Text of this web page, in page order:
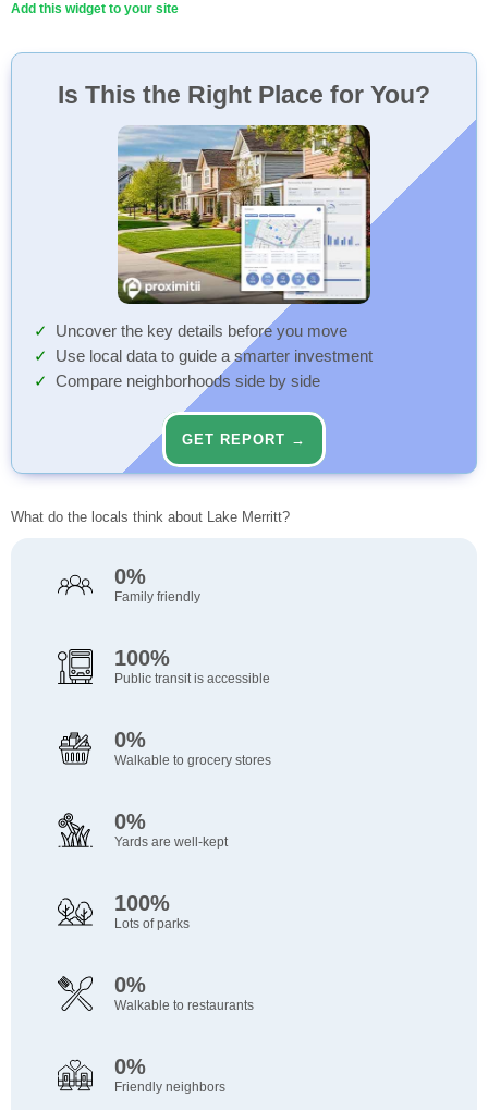
Add this widget to your site
Is This the Right Place for You?
Uncover the key details before you move
Use local data to guide a smarter investment
Compare neighborhoods side by side
GET REPORT →
What do the locals think about Lake Merritt?
0%
Family friendly
100%
Public transit is accessible
0%
Walkable to grocery stores
0%
Yards are well-kept
100%
Lots of parks
0%
Walkable to restaurants
0%
Friendly neighbors